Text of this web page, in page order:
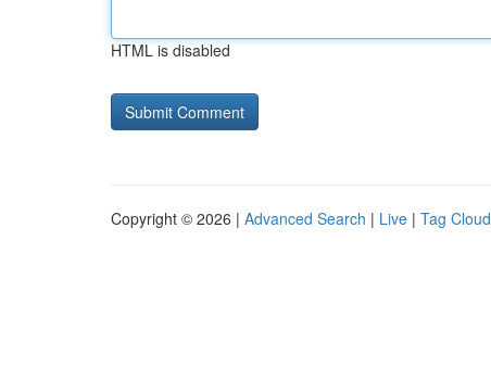
HTML is disabled
Copyright © 2026 | Advanced Search | Live | Tag Cloud